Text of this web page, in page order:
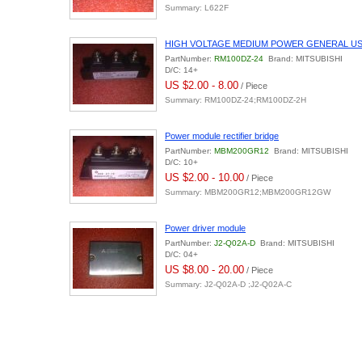
Summary: L622F
HIGH VOLTAGE MEDIUM POWER GENERAL
PartNumber: RM100DZ-24 Brand: MITSUBISHI
D/C: 14+
US $2.00 - 8.00 / Piece
Summary: RM100DZ-24;RM100DZ-2H
Power module rectifier bridge
PartNumber: MBM200GR12 Brand: MITSUBISHI
D/C: 10+
US $2.00 - 10.00 / Piece
Summary: MBM200GR12;MBM200GR12GW
Power driver module
PartNumber: J2-Q02A-D Brand: MITSUBISHI
D/C: 04+
US $8.00 - 20.00 / Piece
Summary: J2-Q02A-D ;J2-Q02A-C